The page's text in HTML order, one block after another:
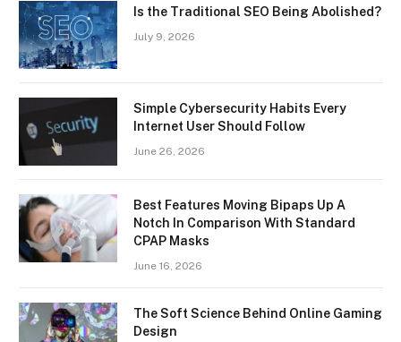
Is the Traditional SEO Being Abolished?
July 9, 2026
Simple Cybersecurity Habits Every
Internet User Should Follow
June 26, 2026
Best Features Moving Bipaps Up A
Notch In Comparison With Standard
CPAP Masks
June 16, 2026
The Soft Science Behind Online Gaming
Design